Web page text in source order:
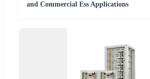
and Commercial Ess Applications